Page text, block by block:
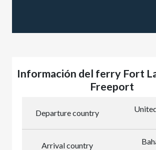
Información del ferry Fort
Freeport
Departure country
Arrival country